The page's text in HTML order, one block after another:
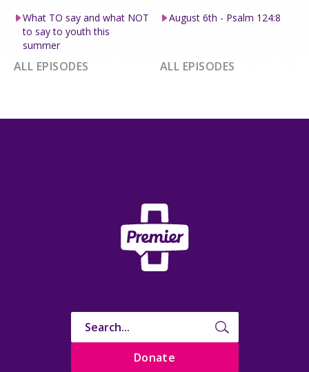
What TO say and what NOT
to say to youth this
summer
ALL EPISODES
August 6th - Psalm 124:8
ALL EPISODES
Donate